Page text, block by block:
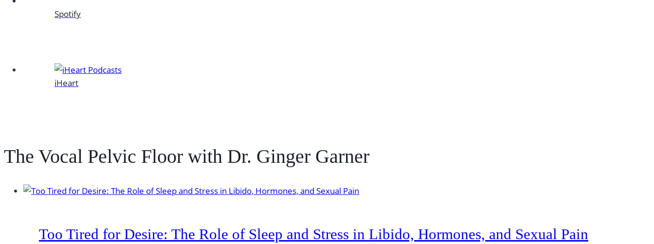
Spotify
iHeart
The Vocal Pelvic Floor with Dr. Ginger Garner
Too Tired for Desire: The Role of Sleep and Stress in Libido, Hormones, and Sexual Pain